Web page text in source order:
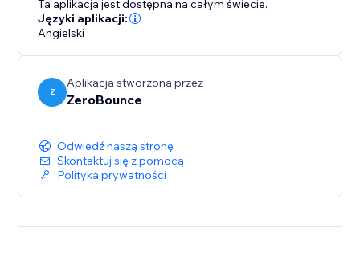
By keeping your email contacts clean according to
best email marketing practices, you’ll gather more
insights into your campaigns, drive engagement, and
Ta aplikacja jest dostępna na całym świecie.
Języki aplikacji:
Angielski
Z
Aplikacja stworzona przez
ZeroBounce
Odwiedź naszą stronę
Skontaktuj się z pomocą
Polityka prywatności